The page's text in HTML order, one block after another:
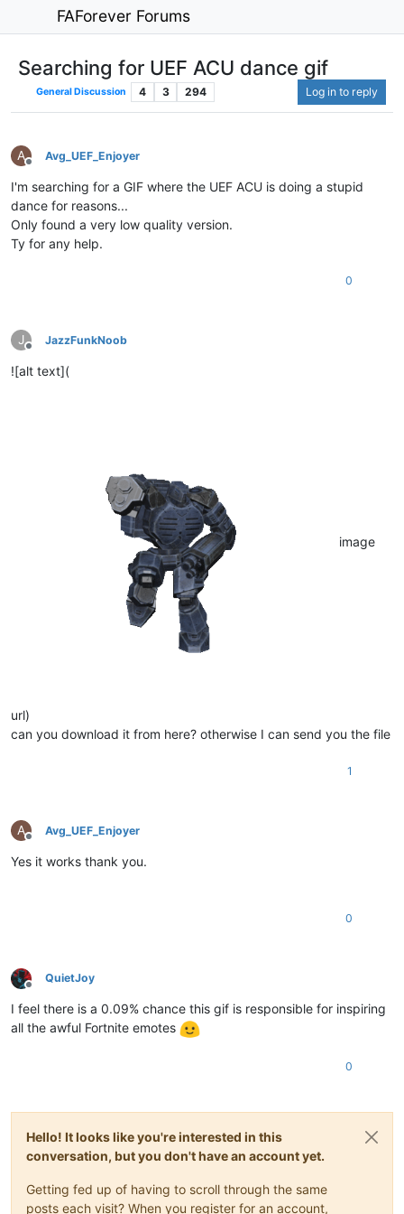
FAForever Forums
Searching for UEF ACU dance gif
General Discussion 4 3 294 Log in to reply
A
Offline
Avg_UEF_Enjoyer
I'm searching for a GIF where the UEF ACU is doing a stupid
dance for reasons...
Only found a very low quality version.
Ty for any help.
0
J
Offline
JazzFunkNoob
![alt text](
image
url)
can you download it from here? otherwise I can send you the file
1
A
Offline
Avg_UEF_Enjoyer
Yes it works thank you.
0
Offline
QuietJoy
I feel there is a 0.09% chance this gif is responsible for inspiring
all the awful Fortnite emotes
0
Hello! It looks like you're interested in this
conversation, but you don't have an account yet.
Getting fed up of having to scroll through the same
posts each visit? When you register for an account,